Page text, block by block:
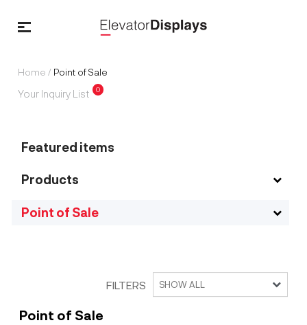
Home / Point of Sale
Your Inquiry List 0
Featured items
Products
Point of Sale
Point of Sale